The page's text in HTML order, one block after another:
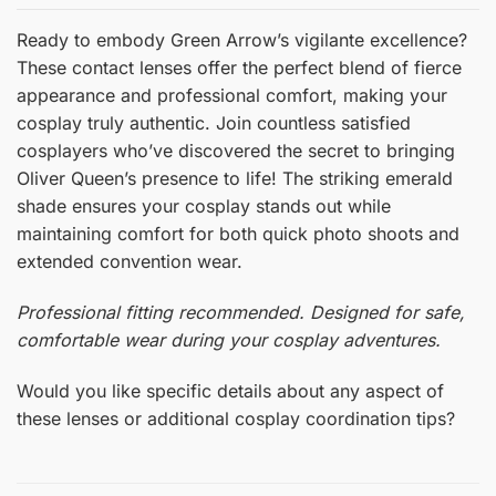
Ready to embody Green Arrow’s vigilante excellence?
These contact lenses offer the perfect blend of fierce
appearance and professional comfort, making your
cosplay truly authentic. Join countless satisfied
cosplayers who’ve discovered the secret to bringing
Oliver Queen’s presence to life! The striking emerald
shade ensures your cosplay stands out while
maintaining comfort for both quick photo shoots and
extended convention wear.
Professional fitting recommended. Designed for safe,
comfortable wear during your cosplay adventures.
Would you like specific details about any aspect of
these lenses or additional cosplay coordination tips?